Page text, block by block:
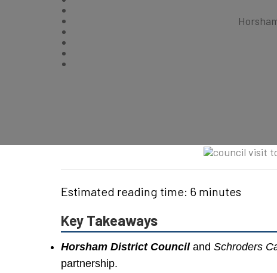
Estimated reading time: 6 minutes
Key Takeaways
Horsham District Counciland Schroders
partnership.